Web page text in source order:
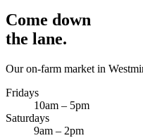
Come down
the lane.
Our on-farm market in
Fridays
10am – 5pm
Saturdays
9am – 2pm